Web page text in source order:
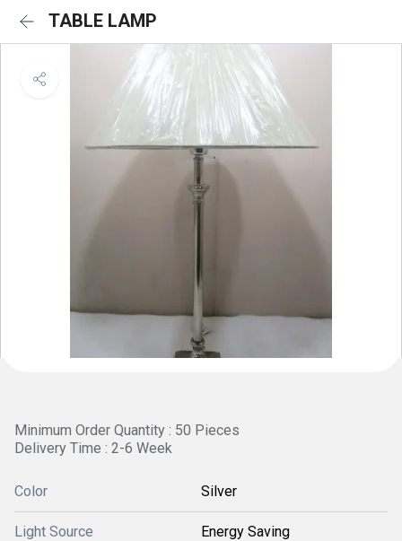
TABLE LAMP
Minimum Order Quantity : 50 Pieces
Delivery Time : 2-6 Week
Color Silver
Light Source Energy Saving